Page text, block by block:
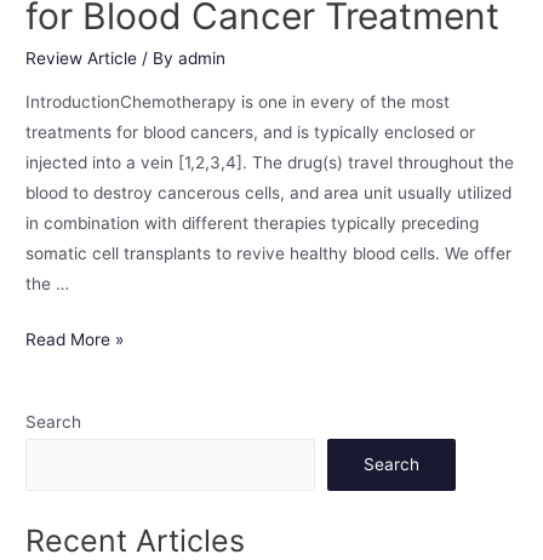
for Blood Cancer Treatment
Review Article / Byadmin
IntroductionChemotherapy is one in every of the most
treatments for blood cancers, and is typically enclosed or
injected into a vein [1,2,3,4]. The drug(s) travel throughout the
blood to destroy cancerous cells, and area unit usually utilized
in combination with different therapies typically preceding
somatic cell transplants to revive healthy blood cells. We offer
the …
Read More »
Search
Search
Recent Articles